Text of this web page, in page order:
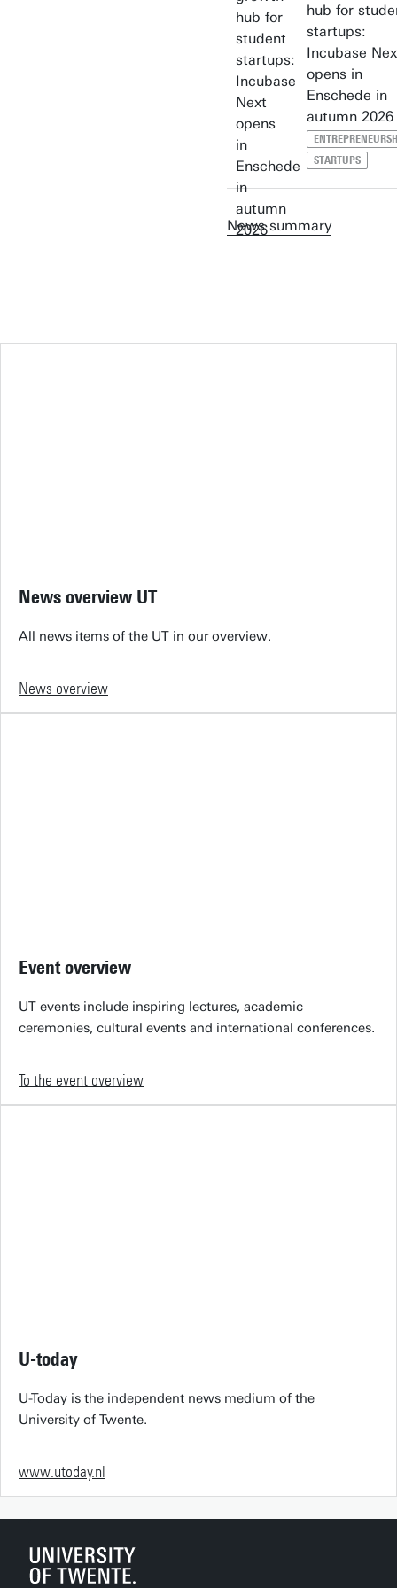
hub for
startups:
Incubase
opens in
Enschede in
autumn 2026
STARTUPS
News summary
News overview UT
All news items of the UT in our overview.
News overview
Event overview
UT events include inspiring lectures, academic
ceremonies, cultural events and international conferences.
To the event overview
U-today
U-Today is the independent news medium of the
University of Twente.
www.utoday.nl